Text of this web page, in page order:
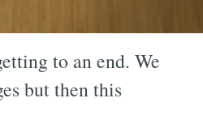
to an end. We
but then this